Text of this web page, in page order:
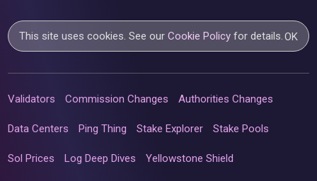
This site uses cookies. See ourCookie Policy for details.OK
Validators Commission Changes Authorities Changes
Data Centers Ping Thing Stake Explorer Stake Pools
Sol Prices Log Deep Dives Yellowstone Shield